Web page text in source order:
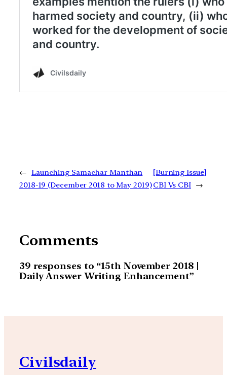
← Launching Samachar Manthan
2018-19 (December 2018 to May 2019)
[Burning Issue]
CBI Vs CBI →
Comments
39 responses to “15th November 2018 |
Daily Answer Writing Enhancement”
Civilsdaily